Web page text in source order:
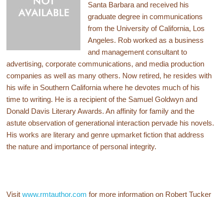
Santa Barbara and received his
graduate degree in communications
from the University of California, Los
Angeles. Rob worked as a business
and management consultant to
advertising, corporate communications, and media production
companies as well as many others. Now retired, he resides with
his wife in Southern California where he devotes much of his
time to writing. He is a recipient of the Samuel Goldwyn and
Donald Davis Literary Awards. An affinity for family and the
astute observation of generational interaction pervade his novels.
His works are literary and genre upmarket fiction that address
the nature and importance of personal integrity.
Visitwww.rmtauthor.com for more information on Robert Tucker